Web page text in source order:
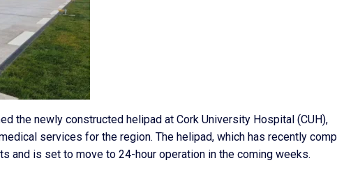
the newly constructed helipad at Cork University Hospital (CUH),
services for the region. The helipad, which has recently
and is set to move to 24-hour operation in the coming weeks.